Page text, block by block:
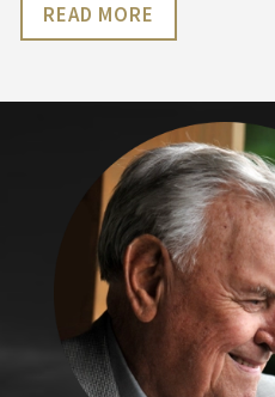
READ MORE